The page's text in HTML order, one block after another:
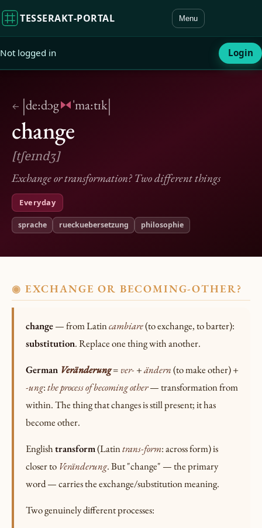
TESSERAKT‑PORTAL Menu
Not logged in Login
← |de:dɔg ˈma:tɪk|
change
[tʃeɪndʒ]
Exchange or transformation? Two different things
Everyday
sprache rueckuebersetzung philosophie
◉ EXCHANGE OR BECOMING-OTHER?
change— from Latincambiare(to exchange, to barter):
substitution. Replace one thing with another.
German Veränderung= ver- +ändern(to make other) +
-ung:the process of becoming other— transformation from
within. The thing that changes is still present; it has
become other.
Englishtransform(Latintrans-form: across form) is
closer to Veränderung. But "change" — the primary
word — carries the exchange/substitution meaning.
Two genuinely different processes: